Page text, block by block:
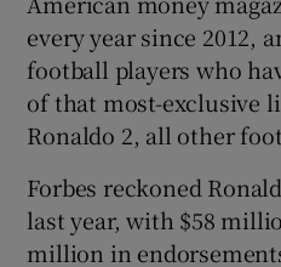
every year since 2012,
football players who
of that most-exclusive
Ronaldo 2, all other
Forbes reckoned
last year, with $58
million in